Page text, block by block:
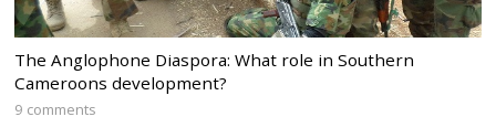
The Anglophone Diaspora: What role in Southern
Cameroons development?
9 comments